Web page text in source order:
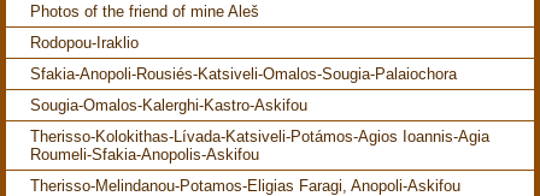
Photos of the friend of mine Aleš
Rodopou-Iraklio
Sfakia-Anopoli-Rousiés-Katsiveli-Omalos-Sougia-Palaiochora
Sougia-Omalos-Kalerghi-Kastro-Askifou
Therisso-Kolokithas-Lívada-Katsiveli-Potámos-Agios Ioannis-Agia
Roumeli-Sfakia-Anopolis-Askifou
Therisso-Melindanou-Potamos-Eligias Faragi, Anopoli-Askifou